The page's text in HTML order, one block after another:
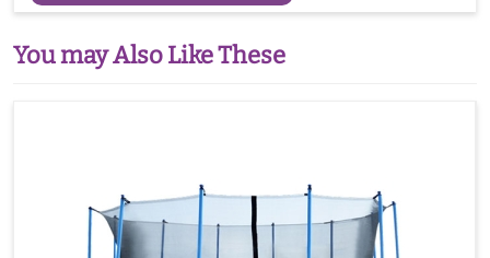
You may Also Like These